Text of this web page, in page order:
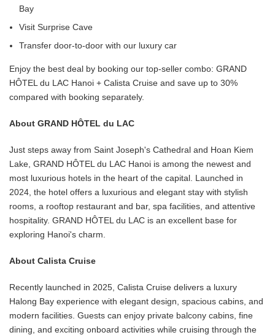
Bay
Visit Surprise Cave
Transfer door-to-door with our luxury car
Enjoy the best deal by booking our top-seller combo: GRAND
HÔTEL du LAC Hanoi + Calista Cruise and save up to 30%
compared with booking separately.
About GRAND HÔTEL du LAC
Just steps away from Saint Joseph's Cathedral and Hoan Kiem
Lake, GRAND HÔTEL du LAC Hanoi is among the newest and
most luxurious hotels in the heart of the capital. Launched in
2024, the hotel offers a luxurious and elegant stay with stylish
rooms, a rooftop restaurant and bar, spa facilities, and attentive
hospitality. GRAND HÔTEL du LAC is an excellent base for
exploring Hanoi's charm.
About Calista Cruise
Recently launched in 2025, Calista Cruise delivers a luxury
Halong Bay experience with elegant design, spacious cabins, and
modern facilities. Guests can enjoy private balcony cabins, fine
dining, and exciting onboard activities while cruising through the